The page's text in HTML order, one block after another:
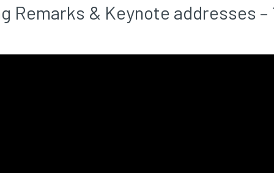
Remarks & Keynote addresses –